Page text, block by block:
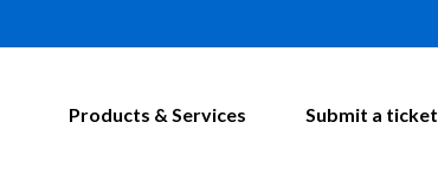
Products & Services Submit a ticket